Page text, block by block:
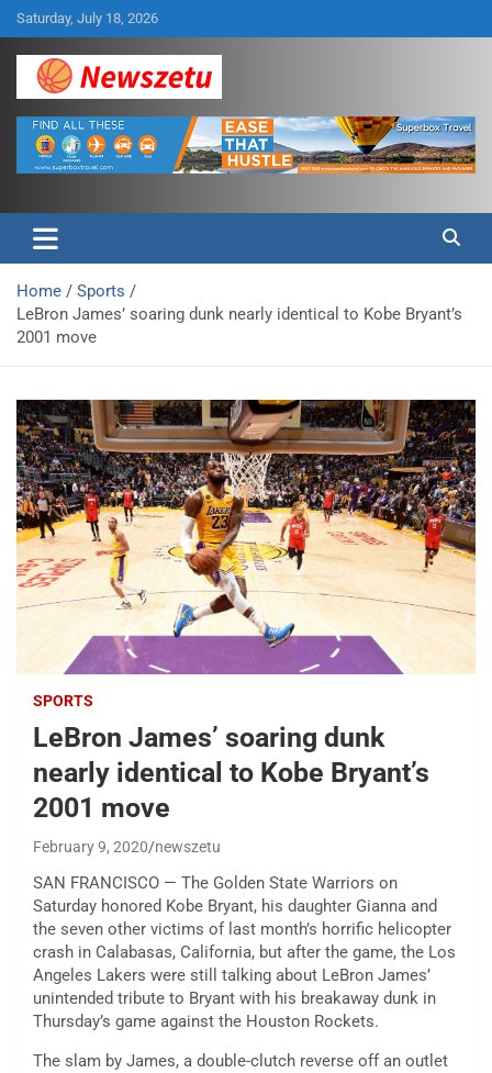
Skip
to
content
Saturday, July 18, 2026
Newszetu
Home
Sports
LeBron James’ soaring dunk nearly identical to Kobe Bryant’s
2001 move
SPORTS
LeBron James’ soaring dunk
nearly identical to Kobe Bryant’s
2001 move
February 9, 2020 newszetu
SAN FRANCISCO — The Golden State Warriors on
Saturday honored Kobe Bryant, his daughter Gianna and
the seven other victims of last month’s horrific helicopter
crash in Calabasas, California, but after the game, the Los
Angeles Lakers were still talking about LeBron James’
unintended tribute to Bryant with his breakaway dunk in
Thursday’s game against the Houston Rockets.
The slam by James, a double-clutch reverse off an outlet